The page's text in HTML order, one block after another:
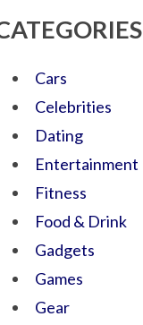
Cars
Celebrities
Dating
Entertainment
Fitness
Food & Drink
Gadgets
Games
Gear